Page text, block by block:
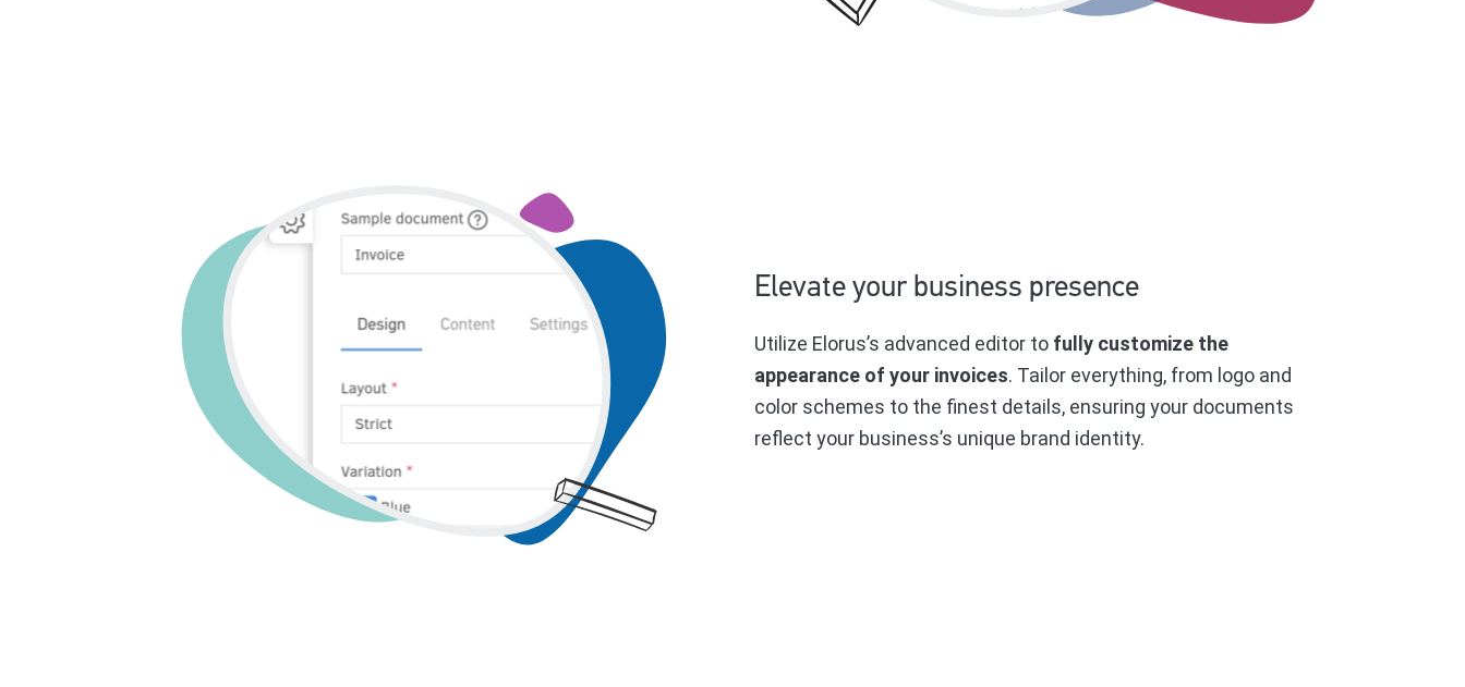
Elevate your business presence
Utilize Elorus’s advanced editor to fully customize the
appearance of your invoices. Tailor everything, from logo and
color schemes to the finest details, ensuring your documents
reflect your business’s unique brand identity.